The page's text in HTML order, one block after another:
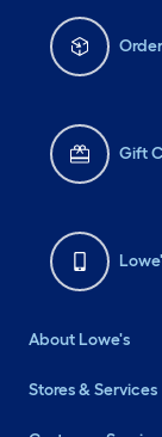
Gift
About Lowe's
Stores & Services